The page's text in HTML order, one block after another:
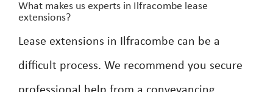
What makes us experts in Ilfracombe lease
extensions?
Lease extensions in Ilfracombe can be a
difficult process. We recommend you secure